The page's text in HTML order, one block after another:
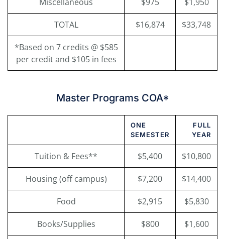
Miscellaneous $975 $1,950
TOTAL $16,874 $33,748
*Based on 7 credits @ $585
per credit and $105 in fees
Master Programs COA*
ONE
SEMESTER
FULL
YEAR
Tuition & Fees** $5,400 $10,800
Housing (off campus) $7,200 $14,400
Food $2,915 $5,830
Books/Supplies $800 $1,600